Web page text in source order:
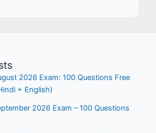
2026 Exam: 100 Questions Free
+ English)
2026 Exam – 100 Questions